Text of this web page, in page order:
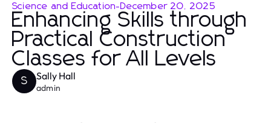
Science and Education-December 20, 2025
Enhancing Skills through
Practical Construction
Classes for All Levels
S Sally Hall
admin